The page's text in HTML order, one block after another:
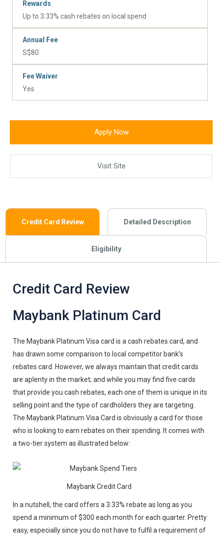
Rewards
Up to 3.33% cash rebates on local spend
Annual Fee
S$80
Fee Waiver
Yes
Apply Now
Visit Site
Credit Card Review Detailed Description
Eligibility
Credit Card Review
Maybank Platinum Card
The Maybank Platinum Visa card is a cash rebates card, and
has drawn some comparison to local competitor bank’s
rebates card. However, we always maintain that credit cards
are aplenty in the market; and while you may find five cards
that provide you cash rebates, each one of them is unique in its
selling point and the type of cardholders they are targeting.
The Maybank Platinum Visa Card is obviously a card for those
who is looking to earn rebates on their spending. It comes with
a two-tier system as illustrated below:
Maybank Credit Card
In a nutshell, the card offers a 3.33% rebate as long as you
spend a minimum of $300 each month for each quarter. Pretty
easy, especially since you do not have to fulfil a requirement of